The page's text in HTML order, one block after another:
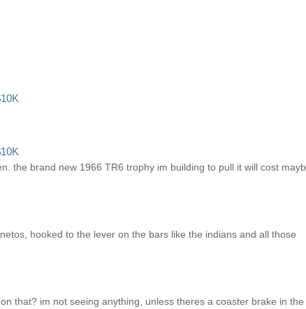
the brand new 1966 TR6 trophy im building to pull it will cost
hooked to the lever on the bars like the indians and all those
that? im not seeing anything, unless theres a coaster brake in